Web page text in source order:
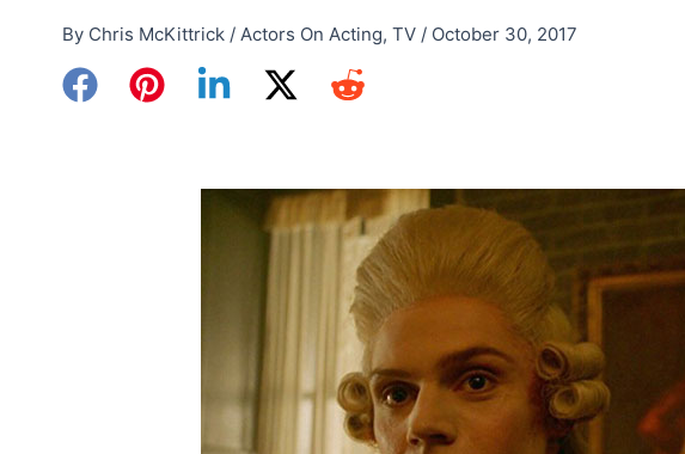
By Chris McKittrick / Actors On Acting, TV / October 30, 2017